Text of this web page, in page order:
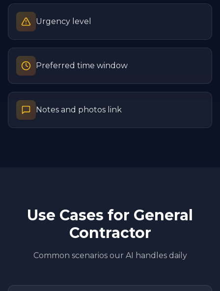
Urgency level
Preferred time window
Notes and photos link
Use Cases for General
Contractor
Common scenarios our AI handles daily